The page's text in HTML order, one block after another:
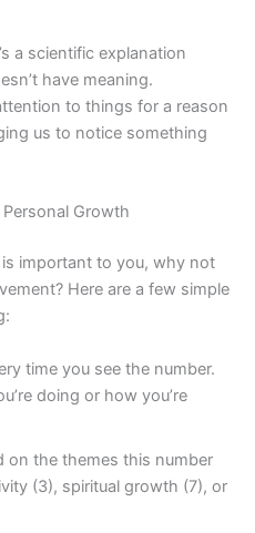
a scientific explanation
have meaning.
to things for a reason
us to notice something
Growth
is important to you, why not
Here are a few simple
time you see the number.
doing or how you’re
on the themes this number
(3), spiritual growth (7), or